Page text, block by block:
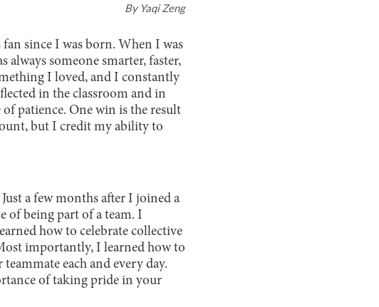
By Yaqi Zeng
fan since I was born. When I was
someone smarter, faster,
I loved, and I constantly
in the classroom and in
patience. One win is the result
but I credit my ability to
a few months after I joined a
of being part of a team. I
how to celebrate collective
importantly, I learned how to
each and every day.
of taking pride in your